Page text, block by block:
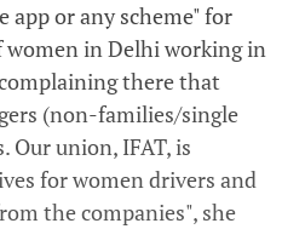
app or any scheme" for
women in Delhi working in
there that
(non-families/single
Our union, IFAT, is
for women drivers and
the companies", she